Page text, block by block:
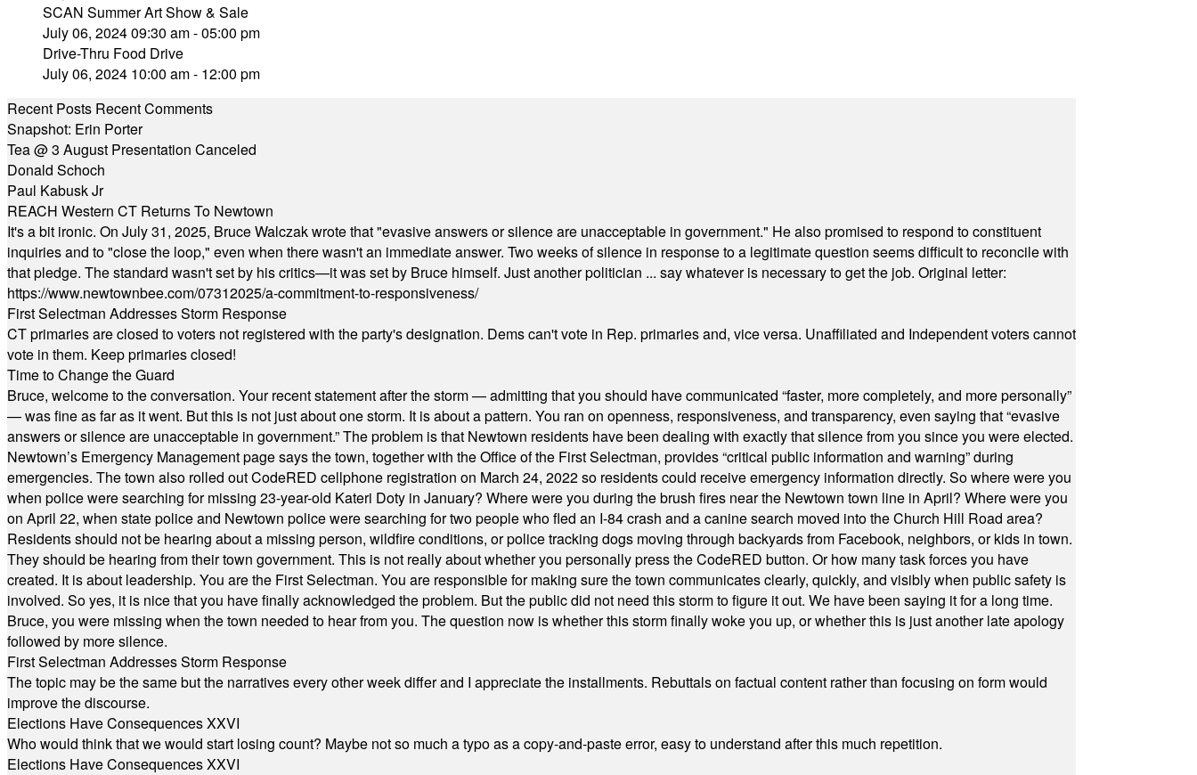
SCAN Summer Art Show & Sale
July 06, 2024 09:30 am - 05:00 pm
Drive-Thru Food Drive
July 06, 2024 10:00 am - 12:00 pm
Recent Posts Recent Comments
Snapshot: Erin Porter
Tea @ 3 August Presentation Canceled
Donald Schoch
Paul Kabusk Jr
REACH Western CT Returns To Newtown
It's a bit ironic. On July 31, 2025, Bruce Walczak wrote that "evasive answers or silence are unacceptable in government." He also promised to respond to constituent
inquiries and to "close the loop," even when there wasn't an immediate answer. Two weeks of silence in response to a legitimate question seems difficult to reconcile with
that pledge. The standard wasn't set by his critics—it was set by Bruce himself. Just another politician ... say whatever is necessary to get the job. Original letter:
https://www.newtownbee.com/07312025/a-commitment-to-responsiveness/
First Selectman Addresses Storm Response
CT primaries are closed to voters not registered with the party's designation. Dems can't vote in Rep. primaries and, vice versa. Unaffiliated and Independent voters cannot
vote in them. Keep primaries closed!
Time to Change the Guard
Bruce, welcome to the conversation. Your recent statement after the storm — admitting that you should have communicated “faster, more completely, and more personally”
— was fine as far as it went. But this is not just about one storm. It is about a pattern. You ran on openness, responsiveness, and transparency, even saying that “evasive
answers or silence are unacceptable in government.” The problem is that Newtown residents have been dealing with exactly that silence from you since you were elected.
Newtown’s Emergency Management page says the town, together with the Office of the First Selectman, provides “critical public information and warning” during
emergencies. The town also rolled out CodeRED cellphone registration on March 24, 2022 so residents could receive emergency information directly. So where were you
when police were searching for missing 23-year-old Kateri Doty in January? Where were you during the brush fires near the Newtown town line in April? Where were you
on April 22, when state police and Newtown police were searching for two people who fled an I-84 crash and a canine search moved into the Church Hill Road area?
Residents should not be hearing about a missing person, wildfire conditions, or police tracking dogs moving through backyards from Facebook, neighbors, or kids in town.
They should be hearing from their town government. This is not really about whether you personally press the CodeRED button. Or how many task forces you have
created. It is about leadership. You are the First Selectman. You are responsible for making sure the town communicates clearly, quickly, and visibly when public safety is
involved. So yes, it is nice that you have finally acknowledged the problem. But the public did not need this storm to figure it out. We have been saying it for a long time.
Bruce, you were missing when the town needed to hear from you. The question now is whether this storm finally woke you up, or whether this is just another late apology
followed by more silence.
First Selectman Addresses Storm Response
The topic may be the same but the narratives every other week differ and I appreciate the installments. Rebuttals on factual content rather than focusing on form would
improve the discourse.
Elections Have Consequences XXVI
Who would think that we would start losing count? Maybe not so much a typo as a copy-and-paste error, easy to understand after this much repetition.
Elections Have Consequences XXVI